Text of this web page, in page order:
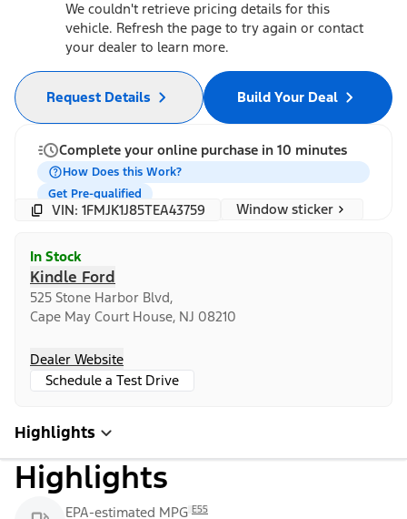
We couldn't retrieve pricing details for this
vehicle. Refresh the page to try again or contact
your dealer to learn more.
Build Your Deal
Request Details
Complete your online purchase in 10 minutes
How Does this Work?
Get Pre-qualified
VIN: 1FMJK1J85TEA43759 Window sticker
In Stock
Kindle Ford
525 Stone Harbor Blvd,
Cape May Court House, NJ 08210
Dealer Website
Schedule a Test Drive
Highlights
Highlights
EPA-estimated MPG E55